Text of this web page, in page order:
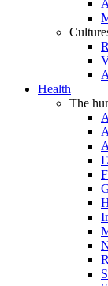
Health
The